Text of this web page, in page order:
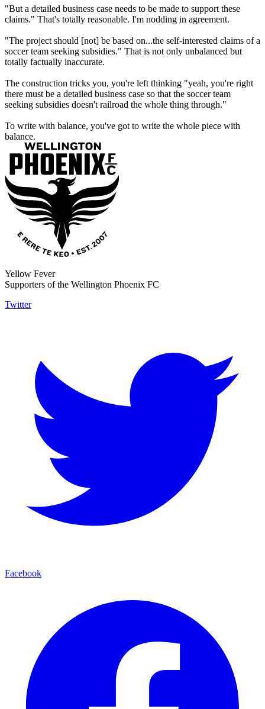
"But a detailed business case needs to be made to support these
claims." That's totally reasonable. I'm nodding in agreement.
"The project should [not] be based on...the self-interested claims of a
soccer team seeking subsidies." That is not only unbalanced but
totally factually inaccurate.
The construction tricks you, you're left thinking "yeah, you're right
there must be a detailed business case so that the soccer team
seeking subsidies doesn't railroad the whole thing through."
To write with balance, you've got to write the whole piece with
balance.
Yellow Fever
Supporters of the Wellington Phoenix FC
Twitter
Facebook